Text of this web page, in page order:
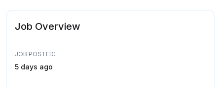
Job Overview
JOB POSTED:
5 days ago